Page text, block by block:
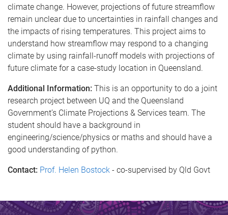
climate change. However, projections of future streamflow
remain unclear due to uncertainties in rainfall changes and
the impacts of rising temperatures. This project aims to
understand how streamflow may respond to a changing
climate by using rainfall-runoff models with projections of
future climate for a case-study location in Queensland.
Additional Information: This is an opportunity to do a joint
research project between UQ and the Queensland
Government’s Climate Projections & Services team. The
student should have a background in
engineering/science/physics or maths and should have a
good understanding of python.
Contact: Prof. Helen Bostock - co-supervised by Qld Govt